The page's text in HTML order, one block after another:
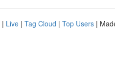
| Live | Tag Cloud | Top Users |